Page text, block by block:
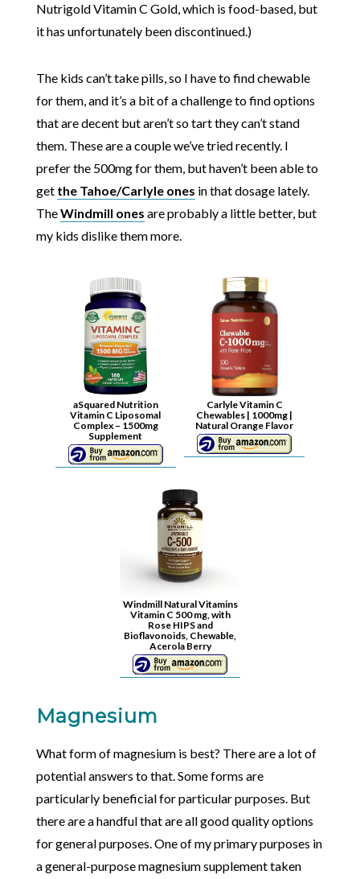
Nutrigold Vitamin C Gold, which is food-based, but
it has unfortunately been discontinued.)
The kids can’t take pills, so I have to find chewable
for them, and it’s a bit of a challenge to find options
that are decent but aren’t so tart they can’t stand
them. These are a couple we’ve tried recently. I
prefer the 500mg for them, but haven’t been able to
get the Tahoe/Carlyle ones in that dosage lately.
TheWindmill ones are probably a little better, but
my kids dislike them more.
aSquared Nutrition
Vitamin C Liposomal
Complex – 1500mg
Supplement
Carlyle Vitamin C
Chewables | 1000mg |
Natural Orange Flavor
Windmill Natural Vitamins
Vitamin C 500 mg, with
Rose HIPS and
Bioflavonoids, Chewable,
Acerola Berry
Magnesium
What form of magnesium is best? There are a lot of
potential answers to that. Some forms are
particularly beneficial for particular purposes. But
there are a handful that are all good quality options
for general purposes. One of my primary purposes in
a general-purpose magnesium supplement taken